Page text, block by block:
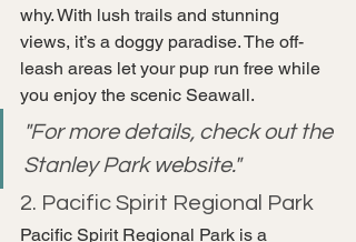
why. With lush trails and stunning
views, it’s a doggy paradise. The off-
leash areas let your pup run free while
you enjoy the scenic Seawall.
"For more details, check out the
Stanley Park website."
2. Pacific Spirit Regional Park
Pacific Spirit Regional Park is a